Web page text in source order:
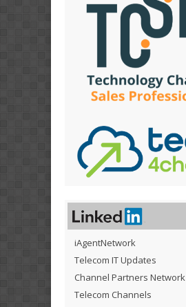
iAgentNetwork
Telecom IT Updates
Channel Partners Network
Telecom Channels